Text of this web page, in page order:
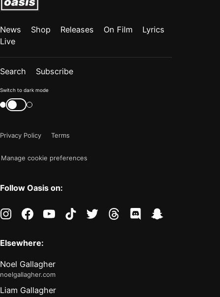
News Shop Releases On Film
Lyrics
Live
Search Subscribe
Color
mode
"light"
Switch to dark mode
Switch
color
Privacy Policy
Terms
Manage cookie preferences
Follow Oasis on:
instagramfacebookyoutubetiktoktwitter threads discord
Elsewhere:
Noel Gallagher
noelgallagher.com
Liam Gallagher